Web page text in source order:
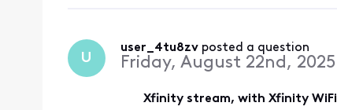
U
user_4tu8zv posted a question
Friday, August 22nd, 2025
Xfinity stream, with Xfinity WiFi